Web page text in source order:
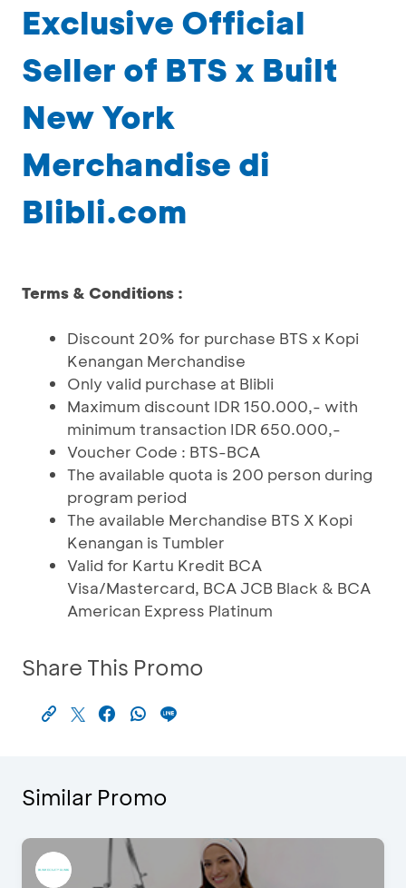
Exclusive Official
Seller of BTS x Built
New York
Merchandise di
Blibli.com
Terms & Conditions :
Discount 20% for purchase BTS x Kopi
Kenangan Merchandise
Only valid purchase at Blibli
Maximum discount IDR 150.000,- with
minimum transaction IDR 650.000,-
Voucher Code : BTS-BCA
The available quota is 200 person during
program period
The available Merchandise BTS X Kopi
Kenangan is Tumbler
Valid for Kartu Kredit BCA
Visa/Mastercard, BCA JCB Black & BCA
American Express Platinum
Share This Promo
Similar Promo